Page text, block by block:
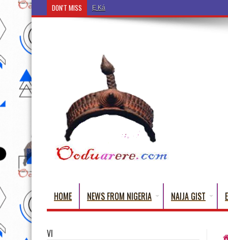
DON'T MISS Ẹ Káàbọ̀! (Step Into the Beautiful World of
HOME NEWS FROM NIGERIA NAIJA GIST
VI